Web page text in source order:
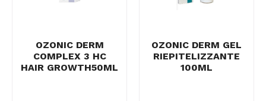
OZONIC DERM
COMPLEX 3 HC
HAIR GROWTH50ML
OZONIC DERM GEL
RIEPITELIZZANTE
100ML